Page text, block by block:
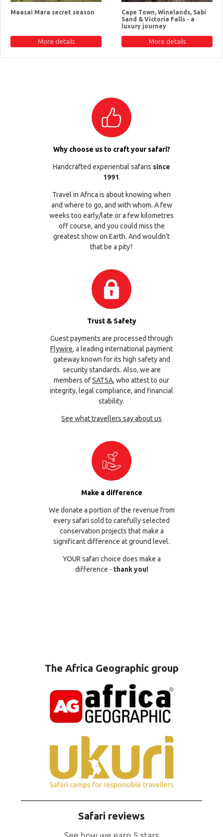
Maasai Mara secret season
More details
Cape Town, Winelands, Sabi
Sand & Victoria Falls - a
luxury journey
More details
Why choose us to craft your safari?
Handcrafted experiential safaris since
1991.
Travel in Africa is about knowing when
and where to go, and with whom. A few
weeks too early/late or a few kilometres
off course, and you could miss the
greatest show on Earth. And wouldn’t
that be a pity?
Trust & Safety
Guest payments are processed through
Flywire, a leading international payment
gateway known for its high safety and
security standards. Also, we are
members ofSATSA, who attest to our
integrity, legal compliance, and financial
stability.
See what travellers say about us
Make a difference
We donate a portion of the revenue from
every safari sold to carefully selected
conservation projects that make a
significant difference at ground level.
YOUR safari choice does make a
difference - thank you!
The Africa Geographic group
Safari reviews